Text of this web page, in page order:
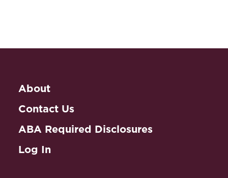
About
Contact Us
ABA Required Disclosures
Log In